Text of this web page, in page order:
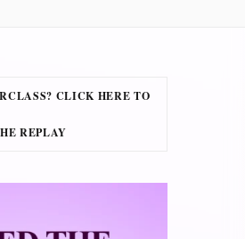
CLICK HERE TO
REPLAY